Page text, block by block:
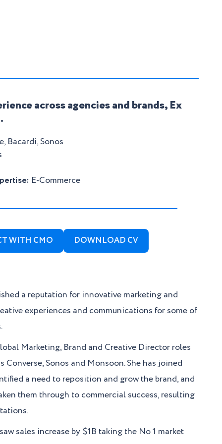
across agencies and brands, Ex
Bacardi, Sonos
E-Commerce
WITH CMO DOWNLOAD CV
a reputation for innovative marketing and
experiences and communications for some of
Marketing, Brand and Creative Director roles
Sonos and Monsoon. She has joined
a need to reposition and grow the brand, and
them through to commercial success, resulting
sales increase by $1B taking the No 1 market